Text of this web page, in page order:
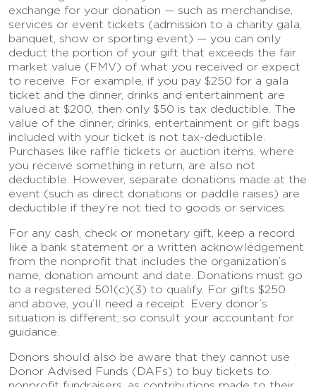
exchange for your donation — such as merchandise,
services or event tickets (admission to a charity gala,
banquet, show or sporting event) — you can only
deduct the portion of your gift that exceeds the fair
market value (FMV) of what you received or expect
to receive. For example, if you pay $250 for a gala
ticket and the dinner, drinks and entertainment are
valued at $200, then only $50 is tax deductible. The
value of the dinner, drinks, entertainment or gift bags
included with your ticket is not tax-deductible.
Purchases like raffle tickets or auction items, where
you receive something in return, are also not
deductible. However, separate donations made at the
event (such as direct donations or paddle raises) are
deductible if they’re not tied to goods or services.
For any cash, check or monetary gift, keep a record
like a bank statement or a written acknowledgement
from the nonprofit that includes the organization’s
name, donation amount and date. Donations must go
to a registered 501(c)(3) to qualify. For gifts $250
and above, you’ll need a receipt. Every donor’s
situation is different, so consult your accountant for
guidance.
Donors should also be aware that they cannot use
Donor Advised Funds (DAFs) to buy tickets to